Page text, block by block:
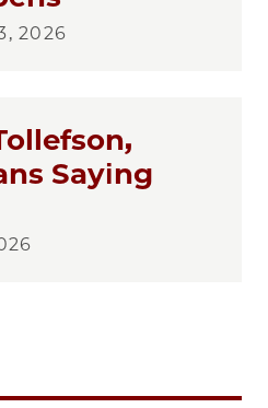
2026
Saying